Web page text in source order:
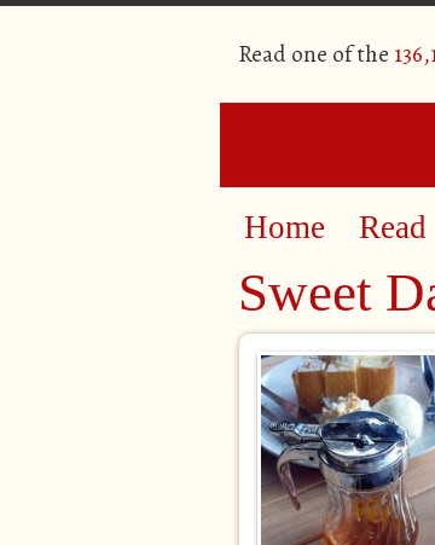
Read one of the
Home Read
Sweet